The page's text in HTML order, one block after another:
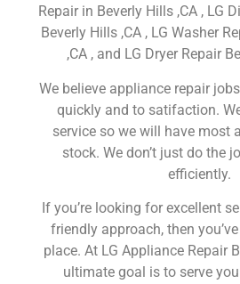
Repair in Beverly Hills ,CA , LG
Beverly Hills ,CA , LG Washer
,CA , and LG Dryer Repair
We believe appliance repair
quickly and to satifaction.
service so we will have most
stock. We don’t just do the
efficiently.
If you’re looking for excellent
friendly approach, then
place. At LG Appliance Repair
ultimate goal is to serve